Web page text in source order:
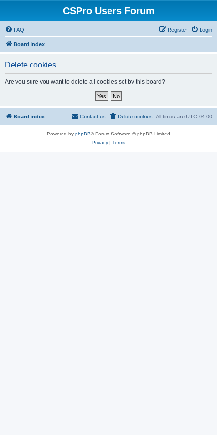
CSPro Users Forum
FAQ Login
Register
Board index
Delete cookies
Are you sure you want to delete all cookies set by this board?
Board index All times are UTC-04:00
Delete cookies
Contact us
Powered by phpBB® Forum Software © phpBB Limited
Privacy| Terms